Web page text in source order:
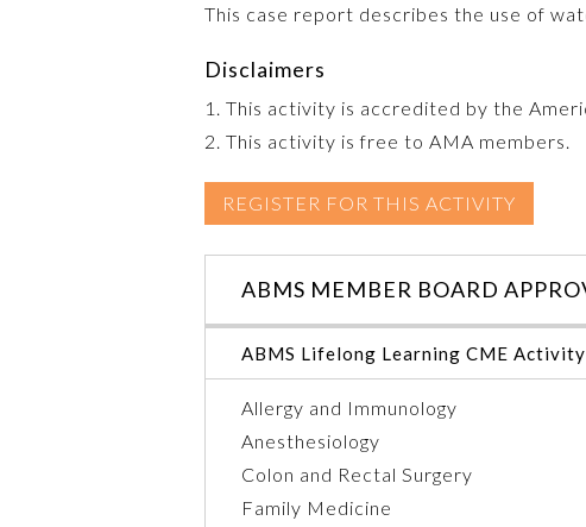
This case report describes the use of
Disclaimers
1. This activity is accredited by the
2. This activity is free to AMA members.
REGISTER FOR THIS ACTIVITY
ABMS MEMBER BOARD
ABMS Lifelong Learning CME Activity
Allergy and Immunology
Anesthesiology
Colon and Rectal Surgery
Family Medicine